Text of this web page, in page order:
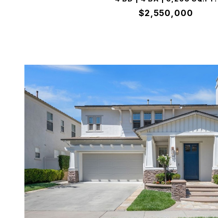
$2,550,000
VIEW PROPERTY